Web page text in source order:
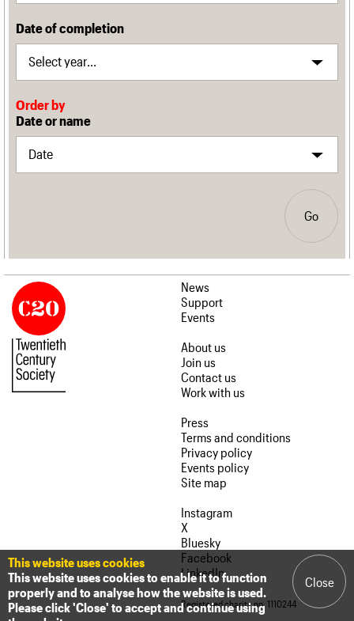
Date of completion
Order by
Date or name
Go
News
Support
Events
About us
Join us
Contact us
Work with us
Press
Terms and conditions
Privacy policy
Events policy
Site map
Instagram
X
Bluesky
Facebook
LinkedIn
Registered charity no. 1110244
This website uses cookies
This website uses cookies to enable it to function
properly and to analyse how the website is used.
Please click 'Close' to accept and continue using
Close